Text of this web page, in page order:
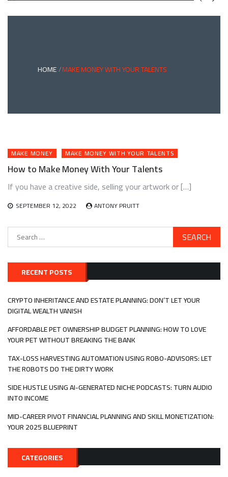
AND
HOME MAKE MONEY WITH YOUR TALENTS
MAKE MONEY MAKE MONEY WITH YOUR TALENTS
How to Make Money With Your Talents
If you have a creative side, selling your artwork or […]
SEPTEMBER 12, 2022 ANTONY PRUITT
Search
RECENT POSTS
CRYPTO INHERITANCE AND ESTATE PLANNING: DON’T LET YOUR
DIGITAL WEALTH VANISH
AFFORDABLE PET OWNERSHIP BUDGET PLANNING: HOW TO LOVE
YOUR PET WITHOUT BREAKING THE BANK
TAX-LOSS HARVESTING AUTOMATION USING ROBO-ADVISORS: LET
THE ROBOTS DO THE DIRTY WORK
SIDE HUSTLE USING AI-GENERATED NICHE PODCASTS: TURN AUDIO
INTO INCOME
MID-CAREER PIVOT FINANCIAL PLANNING AND SKILL MONETIZATION:
YOUR 2025 BLUEPRINT
CATEGORIES